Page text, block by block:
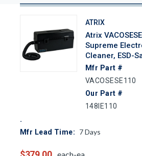
ATRIX
Atrix
Supreme
Cleaner, ESD-
Mfr Part #
VACOSESE110
Our Part #
148IE110
Mfr Lead Time: 7Days